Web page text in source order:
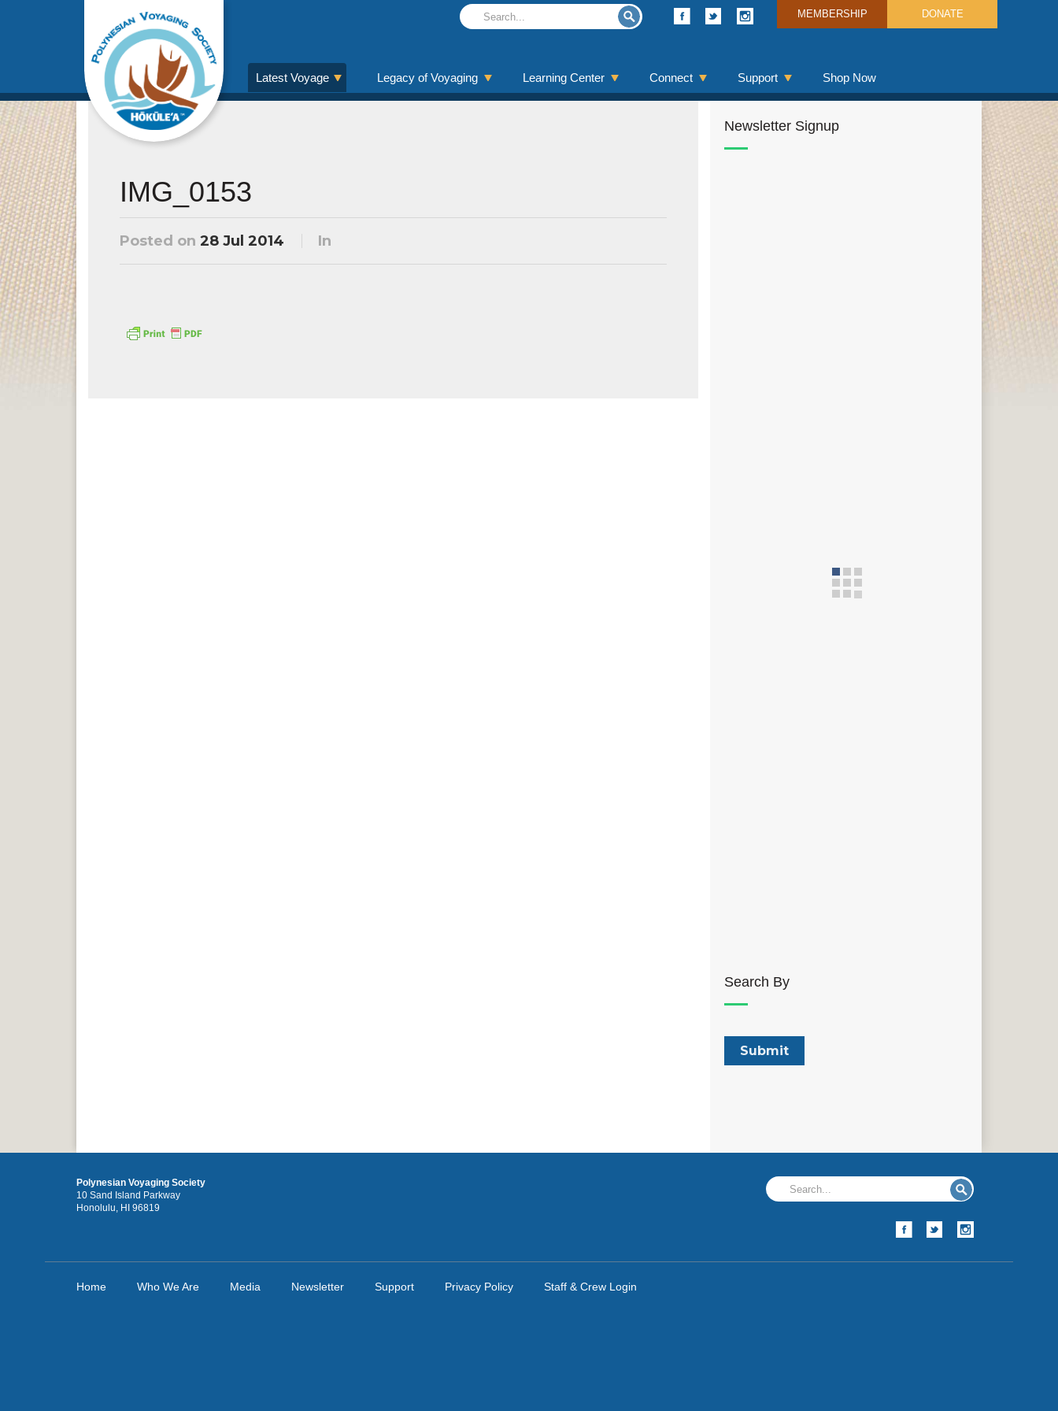
MEMBERSHIP DONATE
Latest Voyage Legacy of Voyaging Learning Center Connect Support Shop Now
IMG_0153
Posted on 28 Jul 2014 In
Newsletter Signup
Search By
Polynesian Voyaging Society
10 Sand Island Parkway
Honolulu, HI 96819
Home Who We Are Media Newsletter Support Privacy Policy Staff & Crew Login